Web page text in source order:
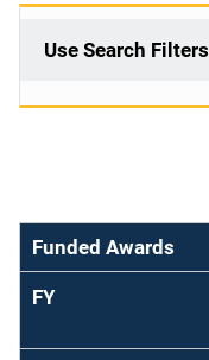
Use Search Filters
Funded Awards
FY